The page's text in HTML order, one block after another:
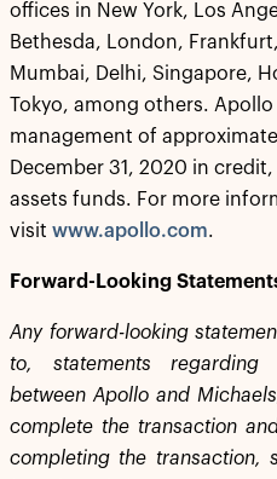
offices in New York, Los
Bethesda, London,
Mumbai, Delhi, Singapore,
Tokyo, among others.
management of
December 31, 2020 in
assets funds. For more
visit www.apollo.com.
Forward-Looking
Any forward-looking
to, statements regarding
between Apollo and
complete the transaction
completing the transaction,